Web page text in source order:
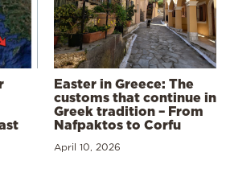
Easter in Greece: The
customs that continue in
Greek tradition – From
Nafpaktos to Corfu
April 10, 2026